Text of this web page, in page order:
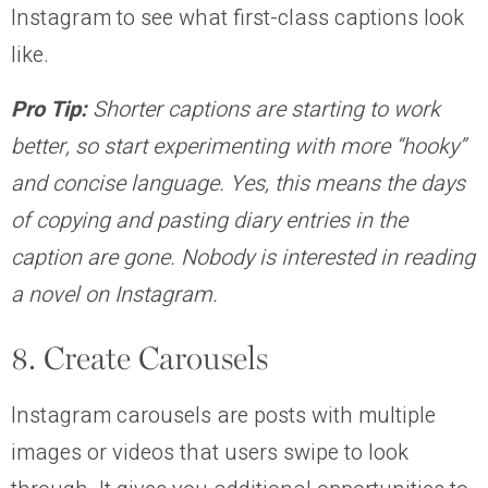
Instagram to see what first-class captions look
like.
Pro Tip:Shorter captions are starting to work
better, so start experimenting with more “hooky”
and concise language. Yes, this means the days
of copying and pasting diary entries in the
caption are gone. Nobody is interested in reading
a novel on Instagram.
8. Create Carousels
Instagram carousels are posts with multiple
images or videos that users swipe to look